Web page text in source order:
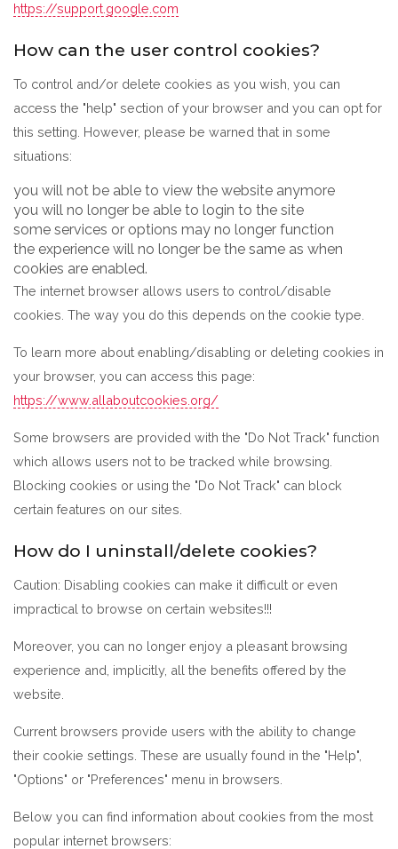
https://support.google.com
How can the user control cookies?
To control and/or delete cookies as you wish, you can
access the "help" section of your browser and you can opt for
this setting. However, please be warned that in some
situations:
you will not be able to view the website anymore
you will no longer be able to login to the site
some services or options may no longer function
the experience will no longer be the same as when
cookies are enabled.
The internet browser allows users to control/disable
cookies. The way you do this depends on the cookie type.
To learn more about enabling/disabling or deleting cookies in
your browser, you can access this page:
https://www.allaboutcookies.org/
Some browsers are provided with the "Do Not Track" function
which allows users not to be tracked while browsing.
Blocking cookies or using the "Do Not Track" can block
certain features on our sites.
How do I uninstall/delete cookies?
Caution: Disabling cookies can make it difficult or even
impractical to browse on certain websites!!!
Moreover, you can no longer enjoy a pleasant browsing
experience and, implicitly, all the benefits offered by the
website.
Current browsers provide users with the ability to change
their cookie settings. These are usually found in the "Help",
"Options" or "Preferences" menu in browsers.
Below you can find information about cookies from the most
popular internet browsers: